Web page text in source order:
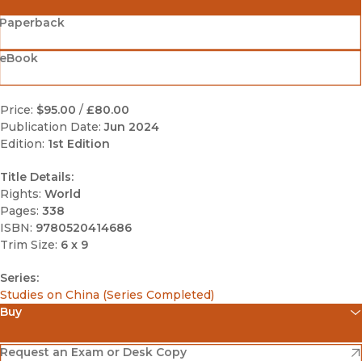
Price: $95.00 / £80.00
Publication Date: Jun 2024
Edition: 1st Edition
Title Details:
Rights: World
Pages: 338
ISBN: 9780520414686
Trim Size: 6 x 9
Series:
Studies on China (Series Completed)
Buy
Amazon
(opens in new window)
Request an Exam or Desk Copy
(opens in new window)